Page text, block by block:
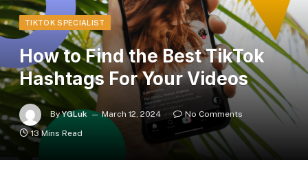
TIKTOK SPECIALIST
How to Find the Best TikTok
Hashtags For Your Videos
By YGLuk March 12, 2024
No Comments
13 Mins Read